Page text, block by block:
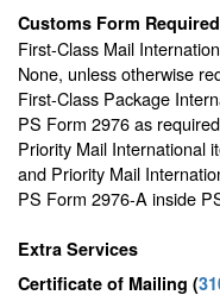
Customs Form Required
First-Class Mail
None, unless otherwise
First-Class Package
PS Form 2976 as
Priority Mail International
and Priority Mail
PS Form 2976-A inside
Extra Services
Certificate of Mailing (